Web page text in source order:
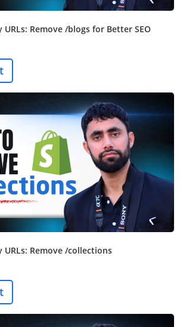
URLs: Remove /blogs for Better SEO
URLs: Remove /collections